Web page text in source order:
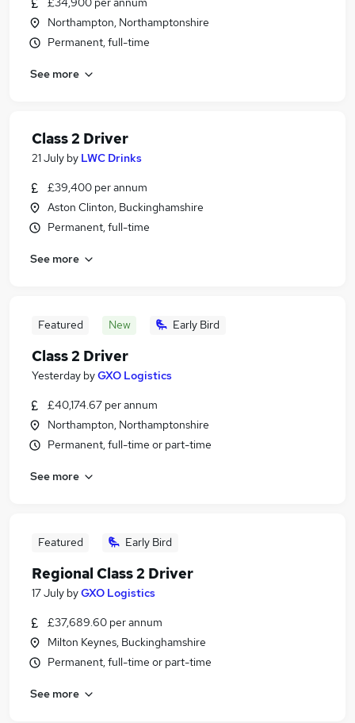
Northampton, Northamptonshire
Permanent, full-time
See more
Class 2 Driver
21 July by LWC Drinks
£39,400 per annum
Aston Clinton, Buckinghamshire
Permanent, full-time
See more
Featured New Early Bird
Class 2 Driver
Yesterday byGXO Logistics
£40,174.67 per annum
Northampton, Northamptonshire
Permanent, full-time or part-time
See more
Featured Early Bird
Regional Class 2 Driver
17 July byGXO Logistics
£37,689.60 per annum
Milton Keynes, Buckinghamshire
Permanent, full-time or part-time
See more